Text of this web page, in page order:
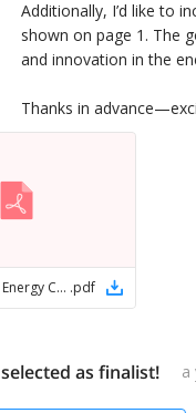
Additionally, I’d like to
shown on page 1. The
and innovation in the
Thanks in
San Juan Basin Energy Conference logos .pdf
as finalist! a